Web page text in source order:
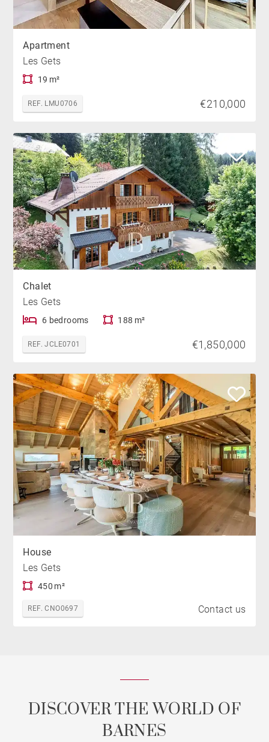
Apartment
Les Gets
19 m²
REF. LMU0706 €210,000
Chalet
Les Gets
6 bedrooms 188 m²
REF. JCLE0701 €1,850,000
House
Les Gets
450 m²
REF. CNO0697 Contact us
DISCOVER THE WORLD OF
BARNES